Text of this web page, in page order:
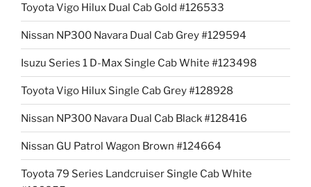
Toyota Vigo Hilux Dual Cab Gold #126533
Nissan NP300 Navara Dual Cab Grey #129594
Isuzu Series 1 D-Max Single Cab White #123498
Toyota Vigo Hilux Single Cab Grey #128928
Nissan NP300 Navara Dual Cab Black #128416
Nissan GU Patrol Wagon Brown #124664
Toyota 79 Series Landcruiser Single Cab White